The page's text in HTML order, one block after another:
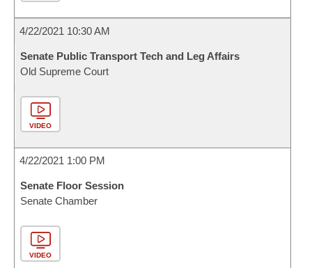
4/22/2021 10:30 AM
Senate Public Transport Tech and Leg Affairs
Old Supreme Court
VIDEO
4/22/2021 1:00 PM
Senate Floor Session
Senate Chamber
VIDEO